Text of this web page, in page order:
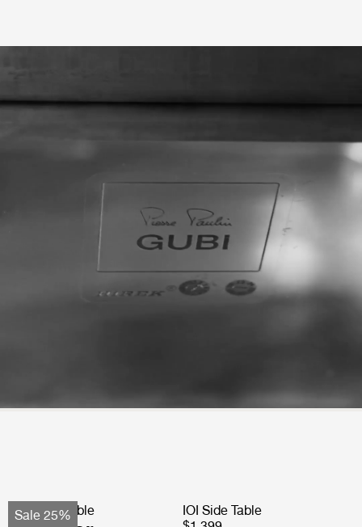
Sale 25%
TS Side Table
IOI Side Table